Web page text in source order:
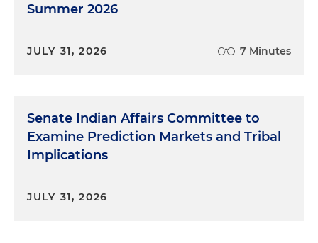
Summer 2026
JULY 31, 2026 7 Minutes
Senate Indian Affairs Committee to
Examine Prediction Markets and Tribal
Implications
JULY 31, 2026